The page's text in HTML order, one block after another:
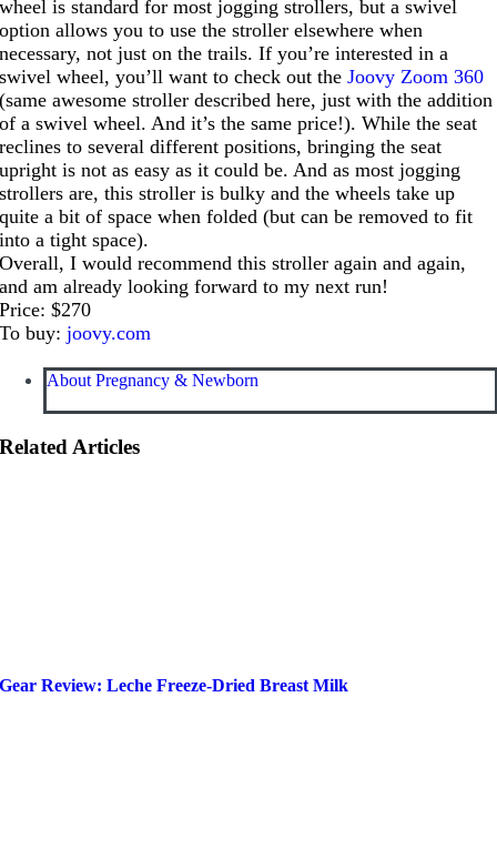
wheel is standard for most jogging strollers, but a swivel
option allows you to use the stroller elsewhere when
necessary, not just on the trails. If you’re interested in a
swivel wheel, you’ll want to check out theJoovy Zoom 360
(same awesome stroller described here, just with the addition
of a swivel wheel. And it’s the same price!). While the seat
reclines to several different positions, bringing the seat
upright is not as easy as it could be. And as most jogging
strollers are, this stroller is bulky and the wheels take up
quite a bit of space when folded (but can be removed to fit
into a tight space).
Overall, I would recommend this stroller again and again,
and am already looking forward to my next run!
Price: $270
To buy:joovy.com
About Pregnancy & Newborn
Related Articles
Gear Review: Leche Freeze-Dried Breast Milk